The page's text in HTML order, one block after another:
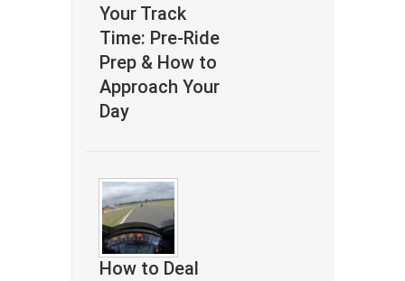
Your Track
Time: Pre-Ride
Prep & How to
Approach Your
Day
How to Deal